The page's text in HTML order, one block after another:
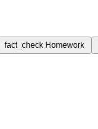
fact_check Homework